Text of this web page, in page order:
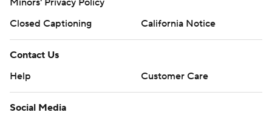
Closed Captioning
California Notice
Contact Us
Help
Customer Care
Social Media